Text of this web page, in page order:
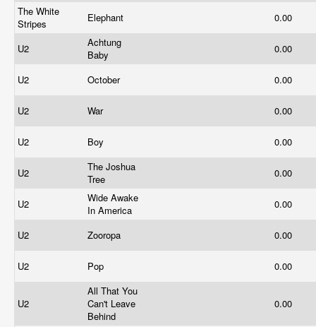
The White
Stripes
Elephant 0.00
U2
Achtung
Baby
0.00
U2 October 0.00
U2 War 0.00
U2 Boy 0.00
U2
The Joshua
Tree
0.00
U2
Wide Awake
In America
0.00
U2 Zooropa 0.00
U2 Pop 0.00
U2
All That You
Can't Leave
Behind
0.00